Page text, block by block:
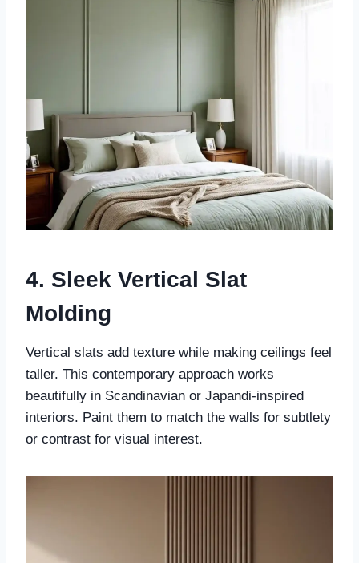
4. Sleek Vertical Slat
Molding
Vertical slats add texture while making ceilings feel
taller. This contemporary approach works
beautifully in Scandinavian or Japandi-inspired
interiors. Paint them to match the walls for subtlety
or contrast for visual interest.